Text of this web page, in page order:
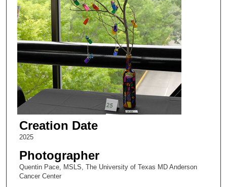
Creation Date
2025
Photographer
Quentin Pace, MSLS, The University of Texas MD Anderson
Cancer Center